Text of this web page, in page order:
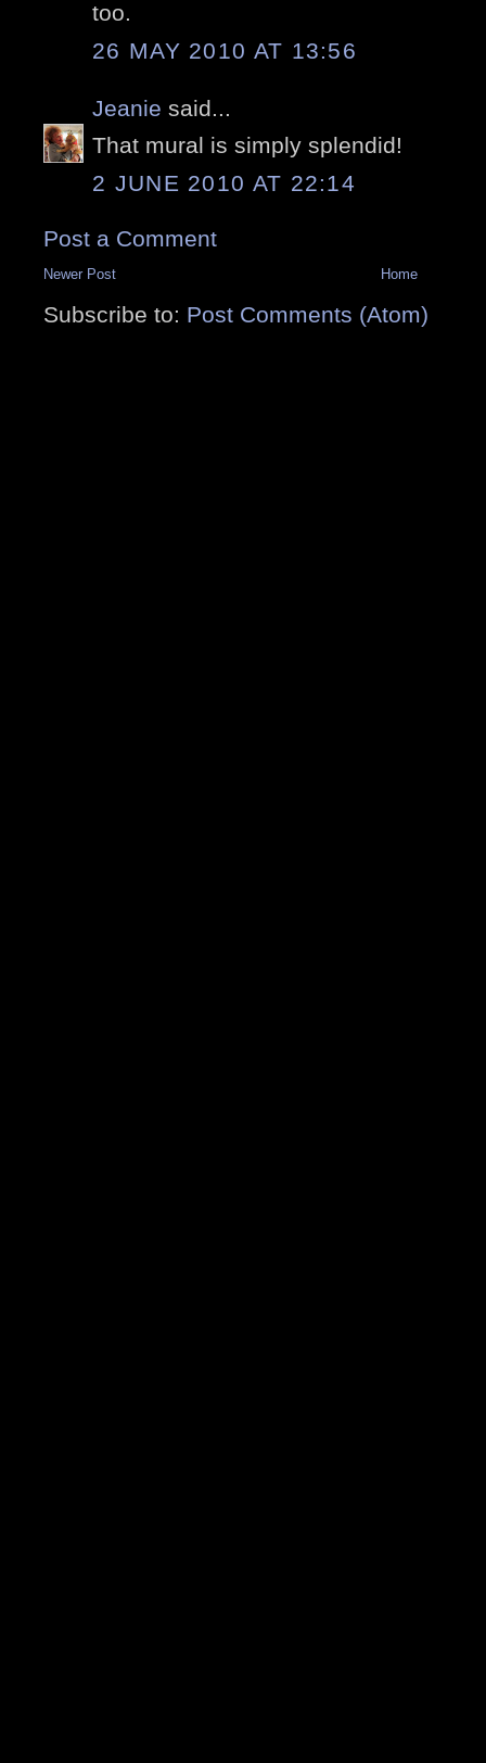
too.
26 MAY 2010 AT 13:56
Jeanie said...
That mural is simply splendid!
2 JUNE 2010 AT 22:14
Post a Comment
Newer Post Home
Subscribe to: Post Comments (Atom)